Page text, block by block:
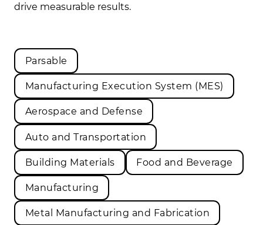
drive measurable results.
Parsable
Manufacturing Execution System (MES)
Aerospace and Defense
Auto and Transportation
Building Materials Food and Beverage
Manufacturing
Metal Manufacturing and Fabrication